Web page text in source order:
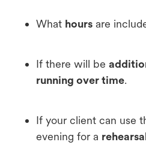
What hours are
If there will be
running over time.
If your client can use
evening for a